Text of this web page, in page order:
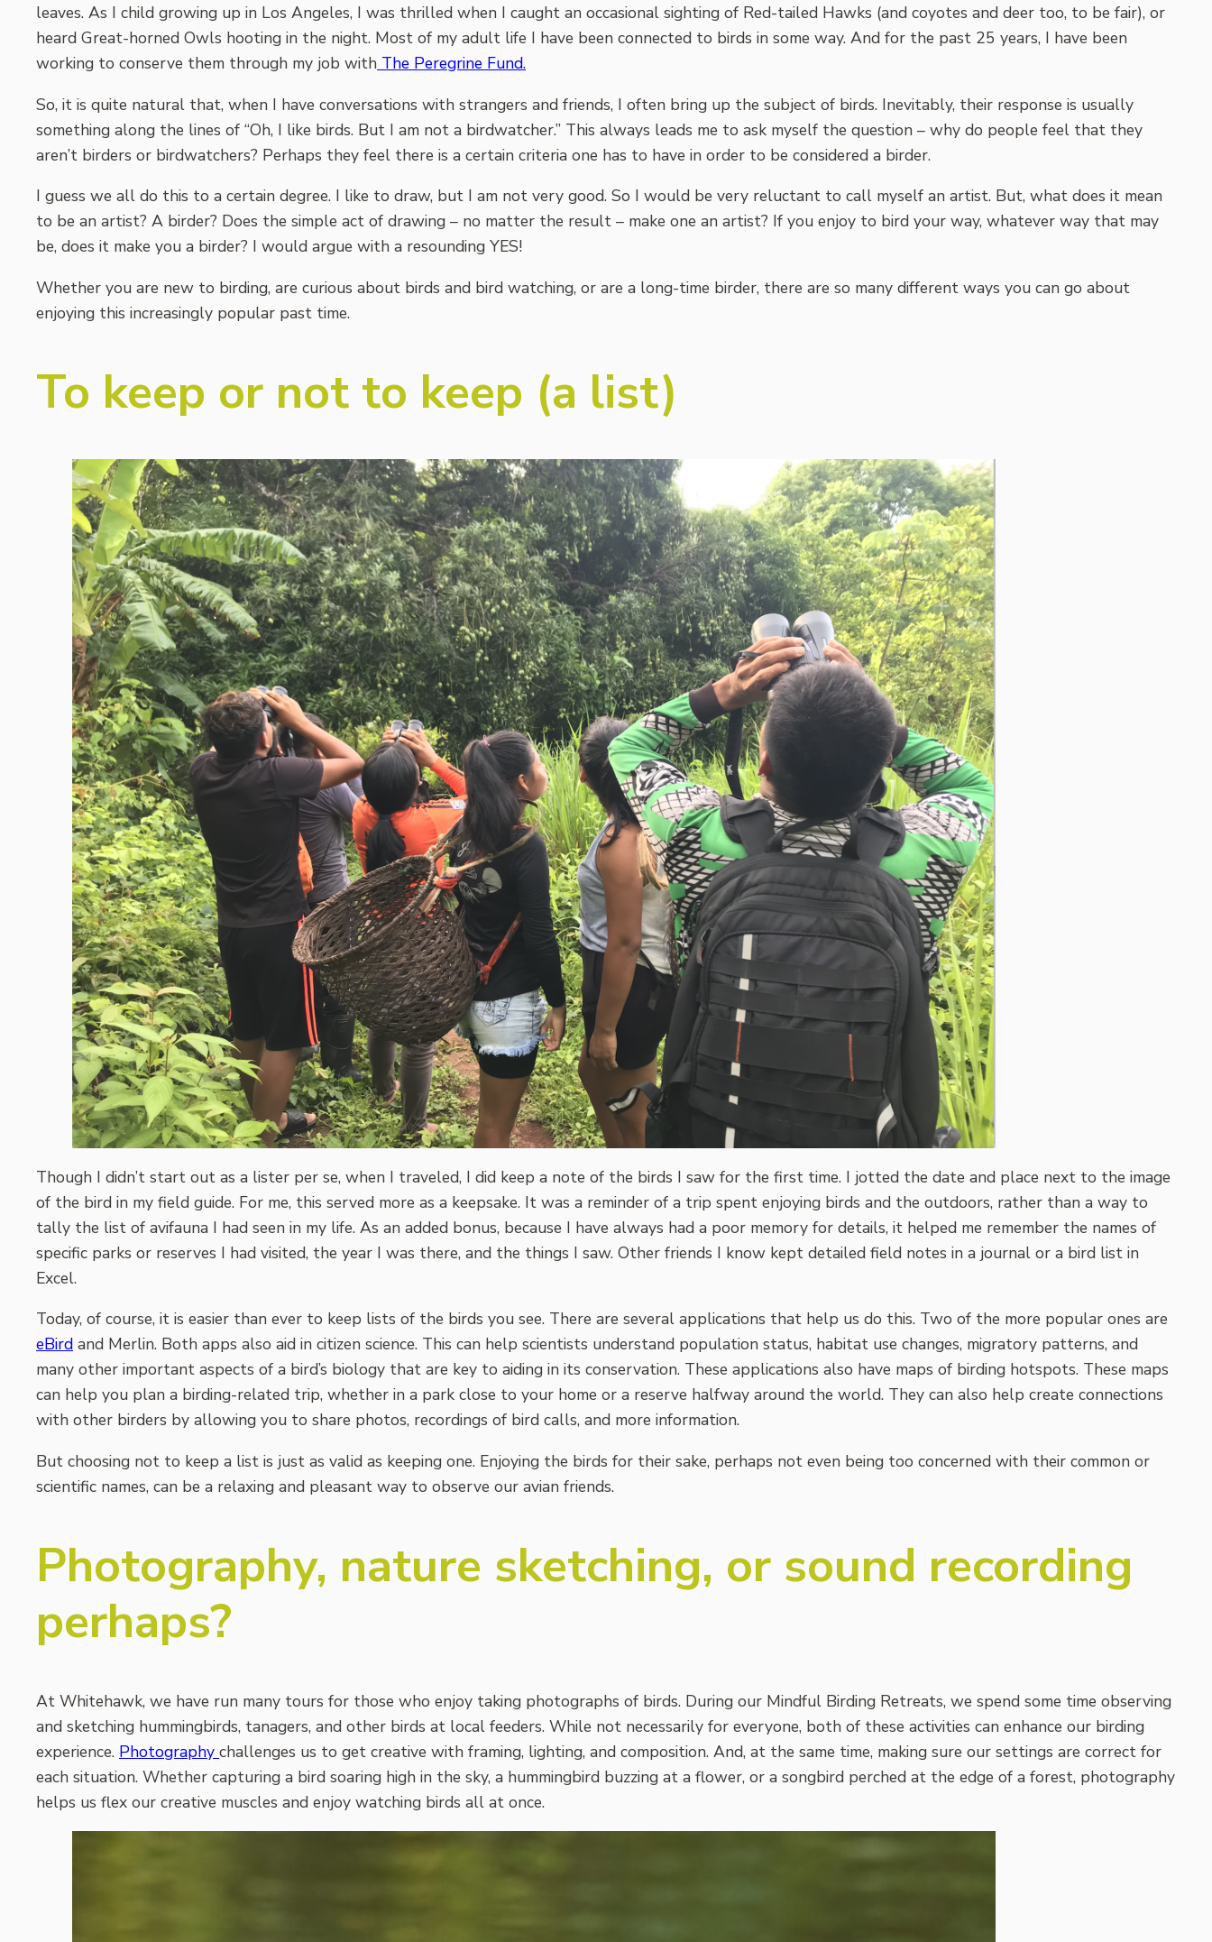
leaves. As I child growing up in Los Angeles, I was thrilled when I caught an occasional sighting of Red-tailed Hawks (and coyotes and deer too, to be fair), or
heard Great-horned Owls hooting in the night. Most of my adult life I have been connected to birds in some way. And for the past 25 years, I have been
working to conserve them through my job with The Peregrine Fund.
So, it is quite natural that, when I have conversations with strangers and friends, I often bring up the subject of birds. Inevitably, their response is usually
something along the lines of “Oh, I like birds. But I am not a birdwatcher.” This always leads me to ask myself the question – why do people feel that they
aren’t birders or birdwatchers? Perhaps they feel there is a certain criteria one has to have in order to be considered a birder.
I guess we all do this to a certain degree. I like to draw, but I am not very good. So I would be very reluctant to call myself an artist. But, what does it mean
to be an artist? A birder? Does the simple act of drawing – no matter the result – make one an artist? If you enjoy to bird your way, whatever way that may
be, does it make you a birder? I would argue with a resounding YES!
Whether you are new to birding, are curious about birds and bird watching, or are a long-time birder, there are so many different ways you can go about
enjoying this increasingly popular past time.
To keep or not to keep (a list)
Though I didn’t start out as a lister per se, when I traveled, I did keep a note of the birds I saw for the first time. I jotted the date and place next to the image
of the bird in my field guide. For me, this served more as a keepsake. It was a reminder of a trip spent enjoying birds and the outdoors, rather than a way to
tally the list of avifauna I had seen in my life. As an added bonus, because I have always had a poor memory for details, it helped me remember the names of
specific parks or reserves I had visited, the year I was there, and the things I saw. Other friends I know kept detailed field notes in a journal or a bird list in
Excel.
Today, of course, it is easier than ever to keep lists of the birds you see. There are several applications that help us do this. Two of the more popular ones are
eBird and Merlin. Both apps also aid in citizen science. This can help scientists understand population status, habitat use changes, migratory patterns, and
many other important aspects of a bird’s biology that are key to aiding in its conservation. These applications also have maps of birding hotspots. These maps
can help you plan a birding-related trip, whether in a park close to your home or a reserve halfway around the world. They can also help create connections
with other birders by allowing you to share photos, recordings of bird calls, and more information.
But choosing not to keep a list is just as valid as keeping one. Enjoying the birds for their sake, perhaps not even being too concerned with their common or
scientific names, can be a relaxing and pleasant way to observe our avian friends.
Photography, nature sketching, or sound recording
perhaps?
At Whitehawk, we have run many tours for those who enjoy taking photographs of birds. During our Mindful Birding Retreats, we spend some time observing
and sketching hummingbirds, tanagers, and other birds at local feeders. While not necessarily for everyone, both of these activities can enhance our birding
experience. Photography challenges us to get creative with framing, lighting, and composition. And, at the same time, making sure our settings are correct for
each situation. Whether capturing a bird soaring high in the sky, a hummingbird buzzing at a flower, or a songbird perched at the edge of a forest, photography
helps us flex our creative muscles and enjoy watching birds all at once.